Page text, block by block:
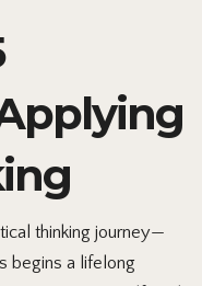
thinking journey—
begins a lifelong